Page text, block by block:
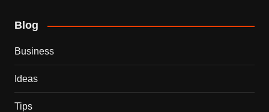
Blog
Business
Ideas
Tips